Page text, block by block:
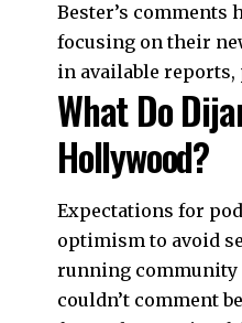
Bester’s comments
focusing on their
in available
What Do
Hollywood?
Expectations for
optimism to avoid
running community
couldn’t comment